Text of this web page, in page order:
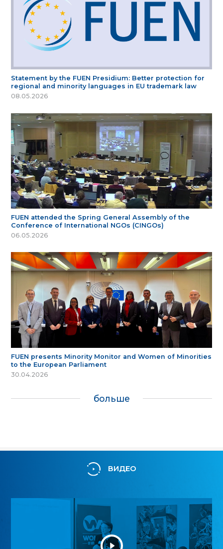
Statement by the FUEN Presidium: Better protection for
regional and minority languages in EU trademark law
08.05.2026
FUEN attended the Spring General Assembly of the
Conference of International NGOs (CINGOs)
06.05.2026
FUEN presents Minority Monitor and Women of Minorities
to the European Parliament
30.04.2026
больше
ВИДЕО